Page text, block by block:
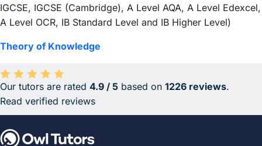
IGCSE, IGCSE (Cambridge), A Level AQA, A Level Edexcel,
A Level OCR, IB Standard Level and IB Higher Level)
Theory of Knowledge
Average rating 4.9 out of 5 based on 1226 reviews.
Our tutors are rated 4.9 / 5 based on 1226 reviews.
Read verified reviews